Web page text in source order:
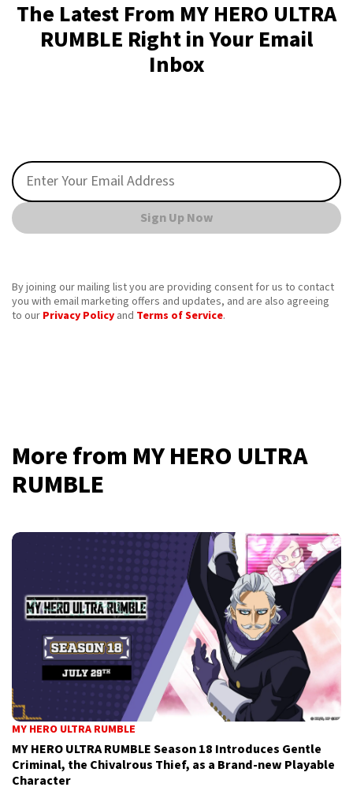
The Latest From MY HERO ULTRA
RUMBLE Right in Your Email
Inbox
Sign Up Now
By joining our mailing list you are providing consent for us to contact
you with email marketing offers and updates, and are also agreeing
to our Privacy Policy and Terms of Service.
More from MY HERO ULTRA
RUMBLE
MY HERO ULTRA RUMBLE
MY HERO ULTRA RUMBLE Season 18 Introduces Gentle
Criminal, the Chivalrous Thief, as a Brand-new Playable
Character